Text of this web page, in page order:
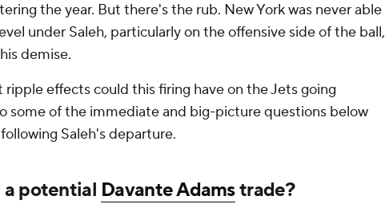
the year. But there's the rub. New York was never able
under Saleh, particularly on the offensive side of the ball,
demise.
effects could this firing have on the Jets going
some of the immediate and big-picture questions below
Saleh's departure.
a potential Davante Adamstrade?